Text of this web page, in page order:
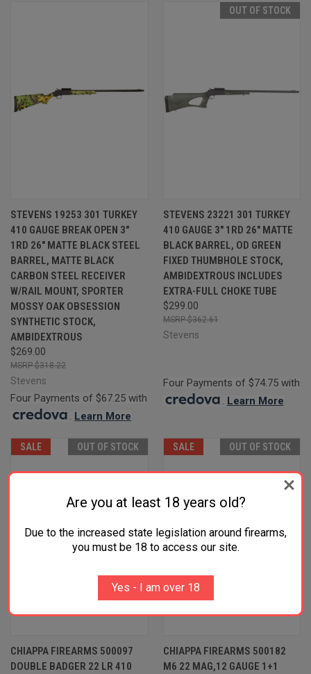
STEVENS 19253 301 TURKEY
410 GAUGE BREAK OPEN 3"
1RD 26" MATTE BLACK STEEL
BARREL, MATTE BLACK
CARBON STEEL RECEIVER
W/RAIL MOUNT, SPORTER
MOSSY OAK OBSESSION
SYNTHETIC STOCK,
AMBIDEXTROUS
$269.00
$318.22
Stevens
Four Payments of $67.25 with
. Learn More
OUT OF STOCK
STEVENS 23221 301 TURKEY
410 GAUGE 3" 1RD 26" MATTE
BLACK BARREL, OD GREEN
FIXED THUMBHOLE STOCK,
AMBIDEXTROUS INCLUDES
EXTRA-FULL CHOKE TUBE
$299.00
$362.61
Stevens
Four Payments of $74.75 with
. Learn More
SALE OUT OF STOCK
CHIAPPA FIREARMS 500097
DOUBLE BADGER 22 LR 410
SALE OUT OF STOCK
CHIAPPA FIREARMS 500182
M6 22 MAG,12 GAUGE 1+1
Are you at least 18 years old?
Due to the increased state legislation around firearms,
you must be 18 to access our site.
Yes - I am over 18